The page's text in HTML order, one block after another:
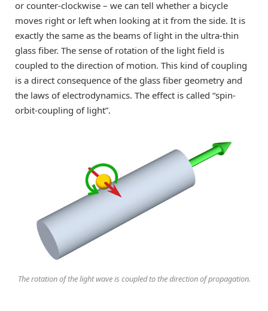
or counter-clockwise – we can tell whether a bicycle
moves right or left when looking at it from the side. It is
exactly the same as the beams of light in the ultra-thin
glass fiber. The sense of rotation of the light field is
coupled to the direction of motion. This kind of coupling
is a direct consequence of the glass fiber geometry and
the laws of electrodynamics. The effect is called “spin-
orbit-coupling of light”.
The rotation of the light wave is coupled to the direction of propagation.